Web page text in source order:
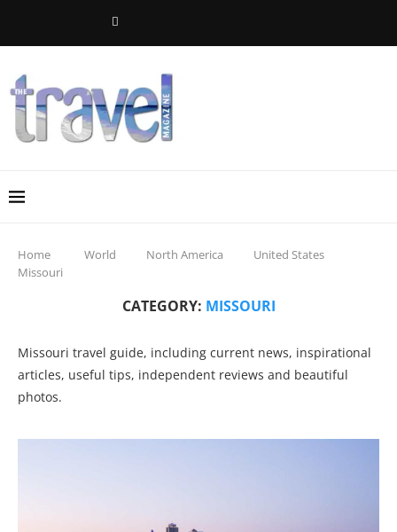
Home World North America
United States
Missouri
CATEGORY: MISSOURI
Missouri travel guide, including current news, inspirational
articles, useful tips, independent reviews and beautiful
photos.